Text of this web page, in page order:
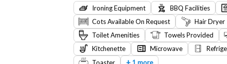
Ironing Equipment BBQ Facilities
Cots Available On Request
Hair Dryer
Toilet Amenities
Towels Provided
Kitchenette
Microwave
Toaster
+1 more